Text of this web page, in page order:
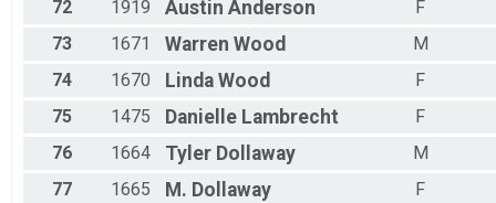
72
1919 Austin Anderson
F
73
1671 Warren Wood
M
74
1670 Linda Wood
F
75
1475 Danielle Lambrecht
F
76
1664 Tyler Dollaway
M
77
1665 M. Dollaway
F